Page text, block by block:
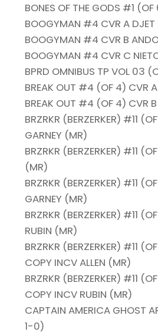
BONES OF THE GODS #1
BOOGYMAN #4 CVR A
BOOGYMAN #4 CVR B
BOOGYMAN #4 CVR C
BPRD OMNIBUS TP VOL 03
BREAK OUT #4 (OF 4) CVR
BREAK OUT #4 (OF 4) CVR B
BRZRKR (BERZERKER) #11
GARNEY (MR)
BRZRKR (BERZERKER) #11
(MR)
BRZRKR (BERZERKER) #11
GARNEY (MR)
BRZRKR (BERZERKER) #11
RUBIN (MR)
BRZRKR (BERZERKER) #11
COPY INCV ALLEN (MR)
BRZRKR (BERZERKER) #11
COPY INCV RUBIN (MR)
CAPTAIN AMERICA GHOST
1-0)